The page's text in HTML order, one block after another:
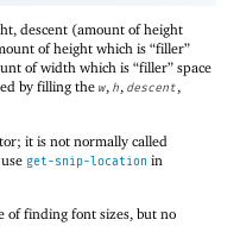
descent (amount of height
of height which is “filler”
of width which is “filler” space
by filling the w, h, descent,
it is not normally called
get-snip-location in
of finding font sizes, but no